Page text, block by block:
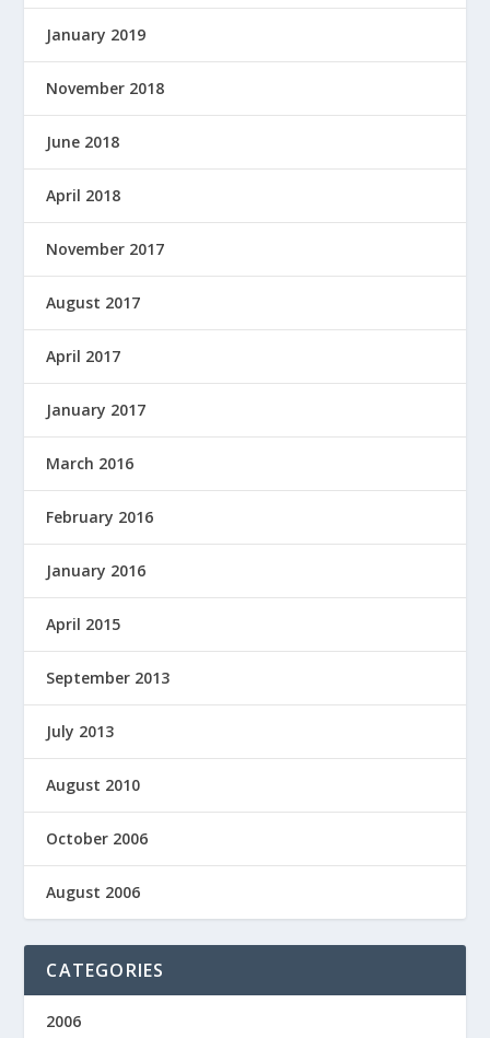
January 2019
November 2018
June 2018
April 2018
November 2017
August 2017
April 2017
January 2017
March 2016
February 2016
January 2016
April 2015
September 2013
July 2013
August 2010
October 2006
August 2006
CATEGORIES
2006